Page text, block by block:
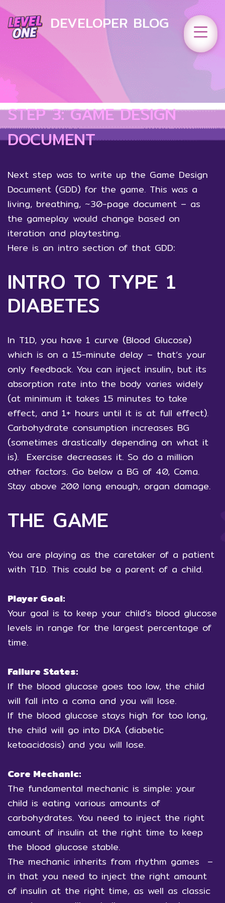
DEVELOPER BLOG
STEP 3: GAME DESIGN
DOCUMENT
Next step was to write up the Game Design
Document (GDD) for the game. This was a
living, breathing, ~30-page document – as
the gameplay would change based on
iteration and playtesting.
Here is an intro section of that GDD:
INTRO TO TYPE 1
DIABETES
In T1D, you have 1 curve (Blood Glucose)
which is on a 15-minute delay – that’s your
only feedback. You can inject insulin, but its
absorption rate into the body varies widely
(at minimum it takes 15 minutes to take
effect, and 1+ hours until it is at full effect).
Carbohydrate consumption increases BG
(sometimes drastically depending on what it
is). Exercise decreases it. So do a million
other factors. Go below a BG of 40, Coma.
Stay above 200 long enough, organ damage.
THE GAME
You are playing as the caretaker of a patient
with T1D. This could be a parent of a child.
Player Goal:
Your goal is to keep your child’s blood glucose
levels in range for the largest percentage of
time.
Failure States:
If the blood glucose goes too low, the child
will fall into a coma and you will lose.
If the blood glucose stays high for too long,
the child will go into DKA (diabetic
ketoacidosis) and you will lose.
Core Mechanic:
The fundamental mechanic is simple: your
child is eating various amounts of
carbohydrates. You need to inject the right
amount of insulin at the right time to keep
the blood glucose stable.
The mechanic inherits from rhythm games –
in that you need to inject the right amount
of insulin at the right time, as well as classic